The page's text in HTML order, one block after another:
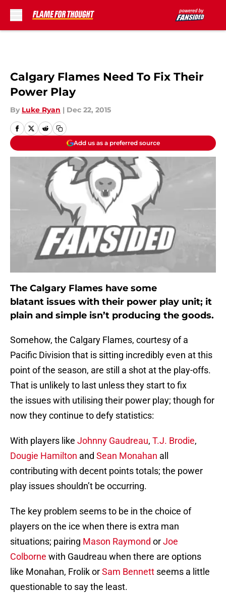
Calgary Flames Need To Fix Their
Power Play
By Luke Ryan | Dec 22, 2015
Add us as a preferred source
The Calgary Flames have some
blatant issues with their power play unit; it
plain and simple isn’t producing the goods.
Somehow, the Calgary Flames, courtesy of a
Pacific Division that is sitting incredibly even at this
point of the season, are still a shot at the play-offs.
That is unlikely to last unless they start to fix
the issues with utilising their power play; though for
now they continue to defy statistics:
With players like Johnny Gaudreau, T.J. Brodie,
Dougie Hamilton and Sean Monahan all
contributing with decent points totals; the power
play issues shouldn’t be occurring.
The key problem seems to be in the choice of
players on the ice when there is extra man
situations; pairing Mason Raymond orJoe
Colborne with Gaudreau when there are options
like Monahan, Frolik orSam Bennett seems a little
questionable to say the least.